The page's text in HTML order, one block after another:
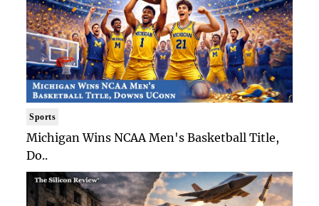
Sports
Michigan Wins NCAA Men's Basketball Title,
Do..